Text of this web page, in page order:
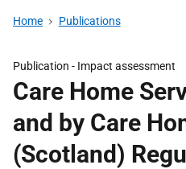
Home Publications
Publication - Impact assessment
Care Home
and by Care
(Scotland)